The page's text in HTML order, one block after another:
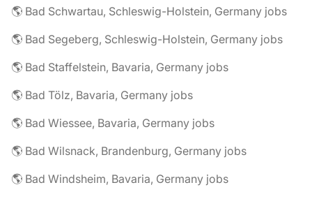
🌎 Bad Schwartau, Schleswig-Holstein, Germany jobs
🌎 Bad Segeberg, Schleswig-Holstein, Germany jobs
🌎 Bad Staffelstein, Bavaria, Germany jobs
🌎 Bad Tölz, Bavaria, Germany jobs
🌎 Bad Wiessee, Bavaria, Germany jobs
🌎 Bad Wilsnack, Brandenburg, Germany jobs
🌎 Bad Windsheim, Bavaria, Germany jobs